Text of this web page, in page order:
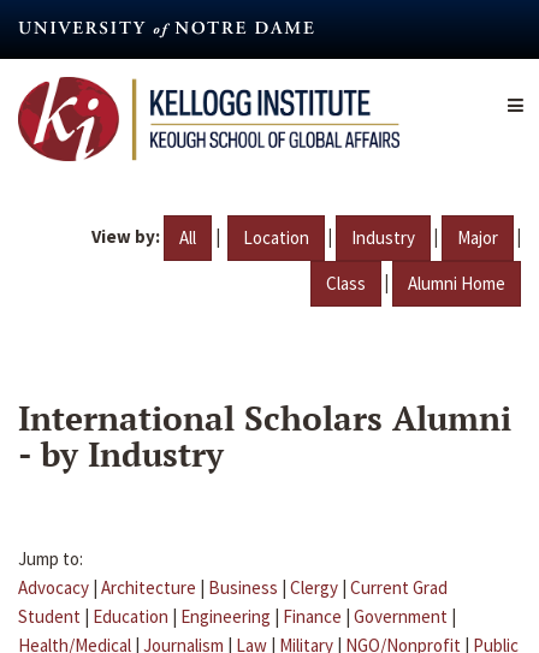
content
View by: All | Location | Industry | Major |
Class | Alumni Home
International Scholars Alumni
- by Industry
Jump to:
Advocacy | Architecture | Business | Clergy | Current Grad
Student | Education | Engineering | Finance | Government |
Health/Medical | Journalism | Law | Military | NGO/Nonprofit | Public